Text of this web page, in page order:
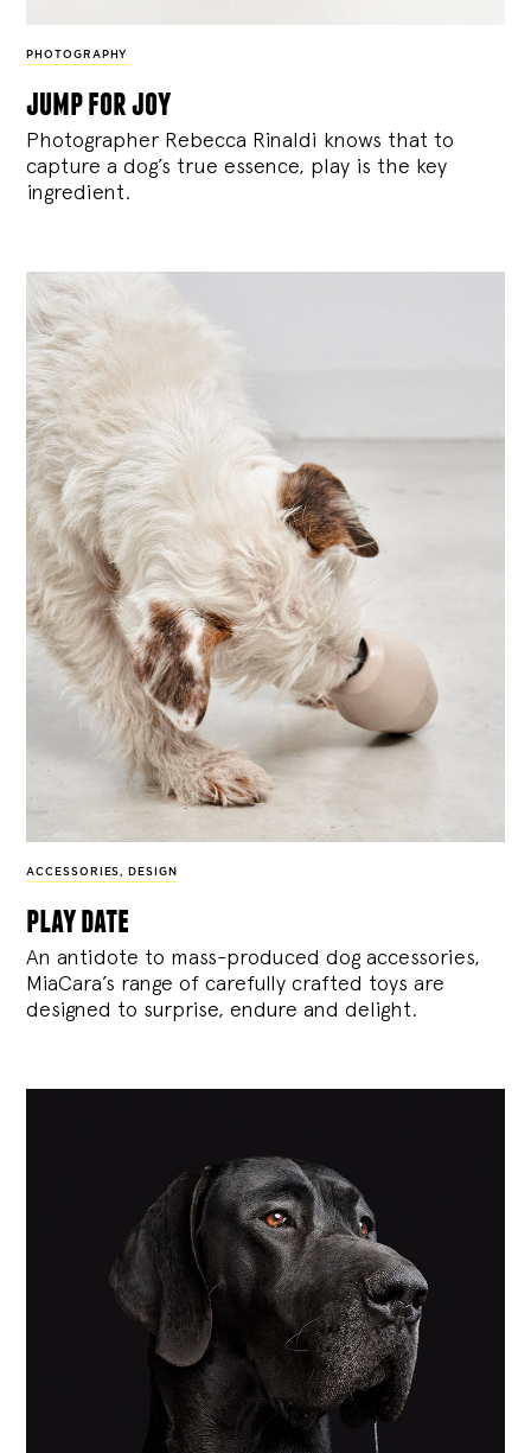
PHOTOGRAPHY
jump for joy
Photographer Rebecca Rinaldi knows that to
capture a dog’s true essence, play is the key
ingredient.
ACCESSORIES, DESIGN
play date
An antidote to mass-produced dog accessories,
MiaCara’s range of carefully crafted toys are
designed to surprise, endure and delight.